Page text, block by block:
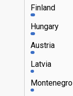
Finland
Hungary
Austria
Latvia
Montenegro